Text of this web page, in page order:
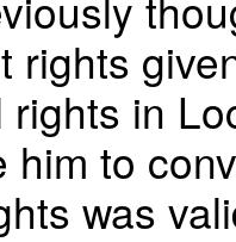
rights
in
him to
was